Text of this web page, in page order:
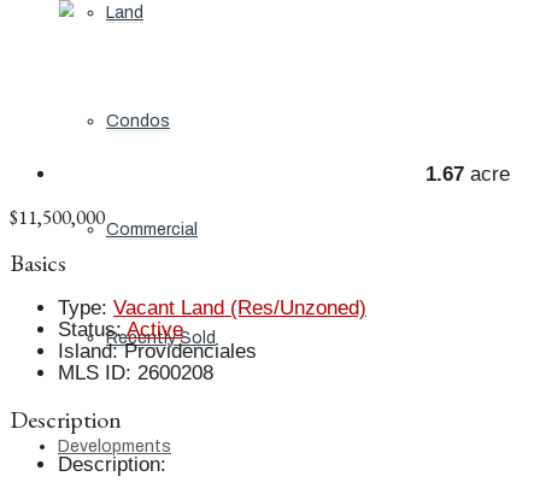
Land
Condos
Commercial
Recently Sold
Developments
1.67 acre
$11,500,000
Basics
Type: Vacant Land (Res/Unzoned)
Status: Active
Island: Providenciales
MLS ID: 2600208
Description
Description: